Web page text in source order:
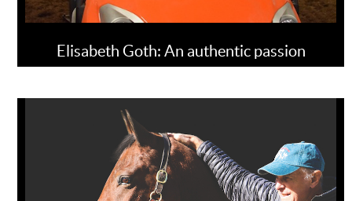
Elisabeth Goth: An authentic passion